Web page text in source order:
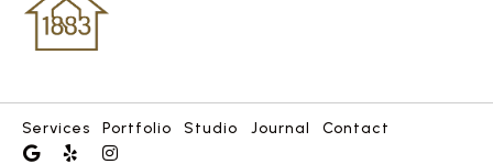
Services Portfolio Studio Journal Contact